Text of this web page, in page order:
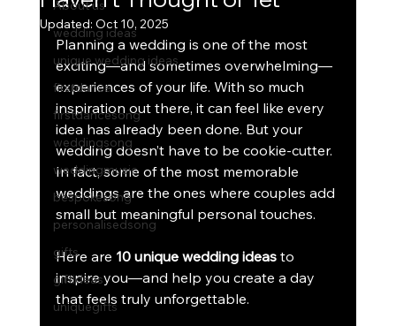
About us
wedding ideas
unique wedding ideas
firstdance
firstdancesong
weddingsong
weddingmusic
bespokesong
personalisedsong
gifts
giftideas
uniquegifts
Updated: Oct 10, 2025
Planning a wedding is one of the most
exciting—and sometimes overwhelming—
experiences of your life. With so much
inspiration out there, it can feel like every
idea has already been done. But your
wedding doesn’t have to be cookie-cutter.
In fact, some of the most memorable
weddings are the ones where couples add
small but meaningful personal touches.
Here are 10 unique wedding ideas to
inspire you—and help you create a day
that feels truly unforgettable.